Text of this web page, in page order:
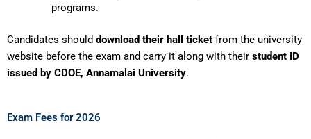
programs.
Candidates should download their hall ticket from the university
website before the exam and carry it along with their student ID
issued by CDOE, Annamalai University.
Exam Fees for 2026